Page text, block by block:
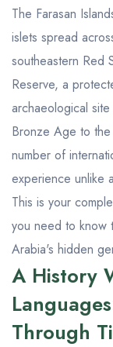
The Farasan
islets spread
southeastern Red
Reserve, a
archaeological
Bronze Age to
number of
experience unlike
This is your
you need to know
Arabia's hidden
A History
Through